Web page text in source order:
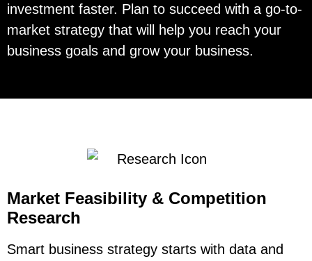
investment faster. Plan to succeed with a go-to-
market strategy that will help you reach your
business goals and grow your business.
Market Feasibility & Competition
Research
Smart business strategy starts with data and